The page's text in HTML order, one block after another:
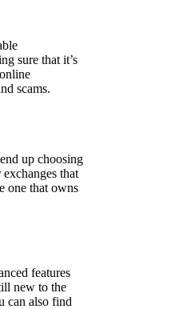
sure that it’s
scams.
up choosing
that
one that owns
features
new to the
can also find